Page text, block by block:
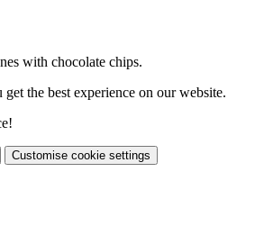
with chocolate chips.
the best experience on our website.
Customise cookie settings